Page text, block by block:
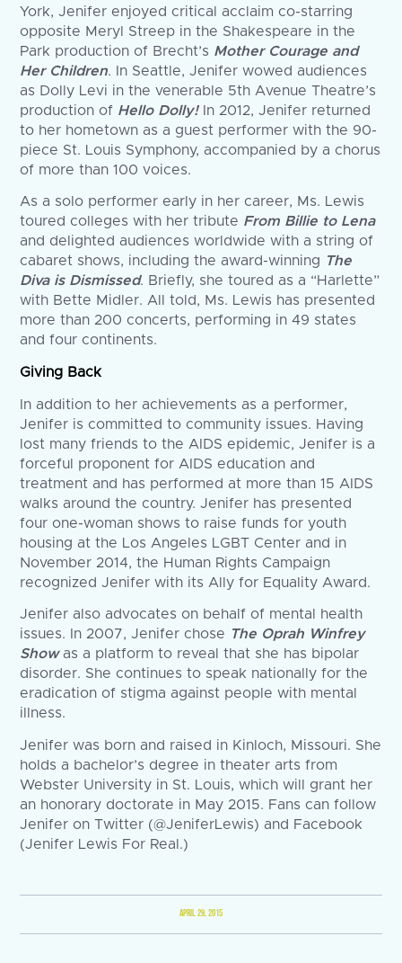
York, Jenifer enjoyed critical acclaim co-starring
opposite Meryl Streep in the Shakespeare in the
Park production of Brecht’s Mother Courage and
Her Children. In Seattle, Jenifer wowed audiences
as Dolly Levi in the venerable 5th Avenue Theatre’s
production of Hello Dolly!In 2012, Jenifer returned
to her hometown as a guest performer with the 90-
piece St. Louis Symphony, accompanied by a chorus
of more than 100 voices.
As a solo performer early in her career, Ms. Lewis
toured colleges with her tribute From Billie to Lena
and delighted audiences worldwide with a string of
cabaret shows, including the award-winning The
Diva is Dismissed. Briefly, she toured as a “Harlette”
with Bette Midler. All told, Ms. Lewis has presented
more than 200 concerts, performing in 49 states
and four continents.
Giving Back
In addition to her achievements as a performer,
Jenifer is committed to community issues. Having
lost many friends to the AIDS epidemic, Jenifer is a
forceful proponent for AIDS education and
treatment and has performed at more than 15 AIDS
walks around the country. Jenifer has presented
four one-woman shows to raise funds for youth
housing at the Los Angeles LGBT Center and in
November 2014, the Human Rights Campaign
recognized Jenifer with its Ally for Equality Award.
Jenifer also advocates on behalf of mental health
issues. In 2007, Jenifer chose The Oprah Winfrey
Showas a platform to reveal that she has bipolar
disorder. She continues to speak nationally for the
eradication of stigma against people with mental
illness.
Jenifer was born and raised in Kinloch, Missouri. She
holds a bachelor’s degree in theater arts from
Webster University in St. Louis, which will grant her
an honorary doctorate in May 2015. Fans can follow
Jenifer on Twitter (@JeniferLewis) and Facebook
(Jenifer Lewis For Real.)
APRIL 29, 2015